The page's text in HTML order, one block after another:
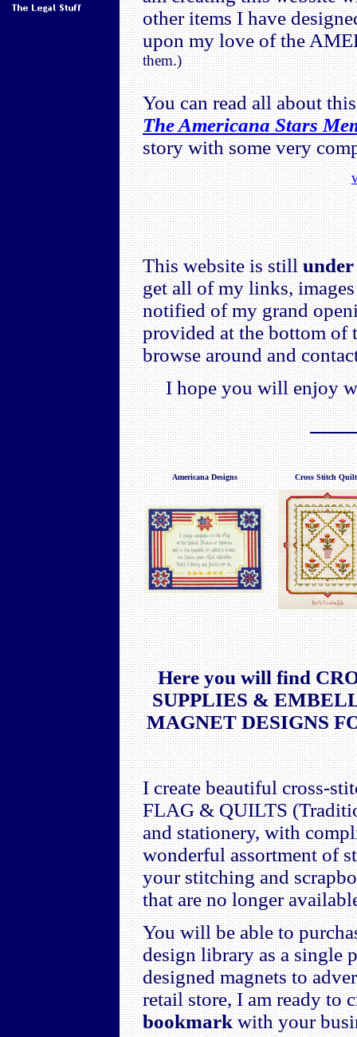
other items I have
upon my love of the
them.)
You can read all about
The Americana Stars
story with some very
This website is still
get all of my links,
notified of my grand
provided at the bottom of
browse around and
I hope you will enjoy
Americana Designs Cross Stitch
Here you will find
SUPPLIES &
MAGNET DESIGNS
I create beautiful cross-
FLAG & QUILTS
and stationery, with
wonderful assortment of
your stitching and
that are no longer
You will be able to
design library as a single
designed magnets to
retail store, I am ready to
bookmarkwith your